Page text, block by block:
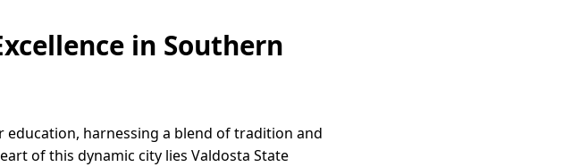
in Southern
harnessing a blend of tradition and
of this dynamic city lies Valdosta State